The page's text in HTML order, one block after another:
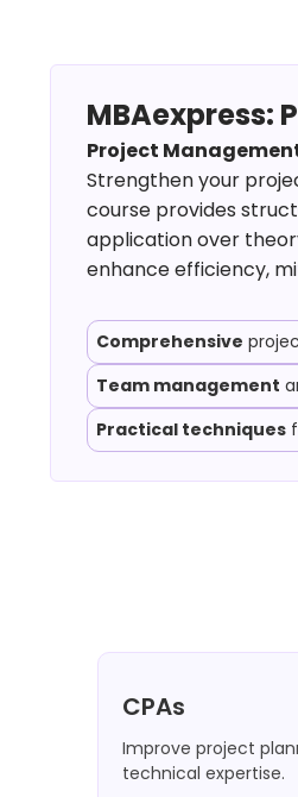
MBAexpress:
Project
Strengthen your
course provides
application over
enhance efficiency,
Comprehensive
Team management
Practical techniques
CPAs
Improve project
technical expertise.